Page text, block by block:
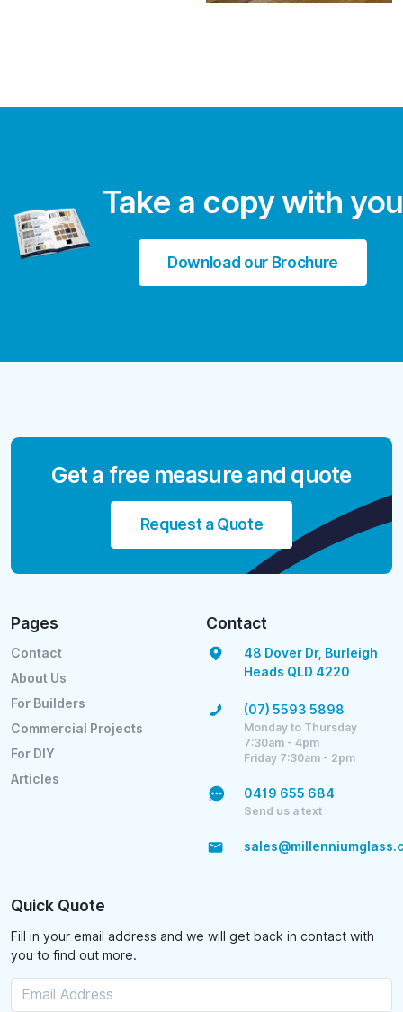
Take a copy with you
Download our Brochure
Get a free measure and quote
Request a Quote
Pages
Contact
About Us
For Builders
Commercial Projects
For DIY
Articles
Contact
48 Dover Dr, Burleigh
Heads QLD 4220
(07) 5593 5898
Monday to Thursday
7:30am - 4pm
Friday 7:30am - 2pm
0419 655 684
Send us a text
Quick Quote
Fill in your email address and we will get back in contact with
you to find out more.